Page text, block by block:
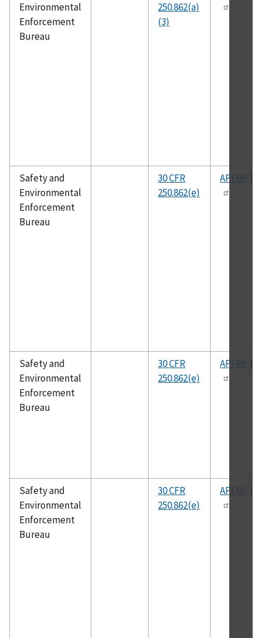
Environmental
Enforcement
Bureau
250.862(a)
(3)
Safety and
Environmental
Enforcement
Bureau
30 CFR
250.862(e)
API RP
Safety and
Environmental
Enforcement
Bureau
30 CFR
250.862(e)
API RP
Safety and
Environmental
Enforcement
Bureau
30 CFR
250.862(e)
API RP